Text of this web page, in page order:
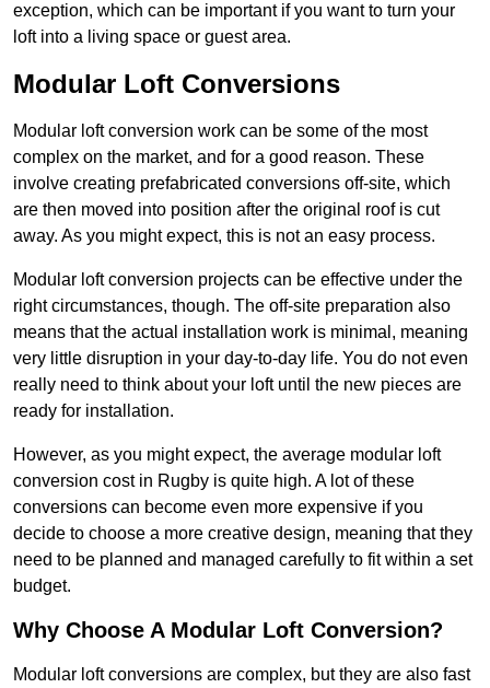
exception, which can be important if you want to turn your
loft into a living space or guest area.
Modular Loft Conversions
Modular loft conversion work can be some of the most
complex on the market, and for a good reason. These
involve creating prefabricated conversions off-site, which
are then moved into position after the original roof is cut
away. As you might expect, this is not an easy process.
Modular loft conversion projects can be effective under the
right circumstances, though. The off-site preparation also
means that the actual installation work is minimal, meaning
very little disruption in your day-to-day life. You do not even
really need to think about your loft until the new pieces are
ready for installation.
However, as you might expect, the average modular loft
conversion cost in Rugby is quite high. A lot of these
conversions can become even more expensive if you
decide to choose a more creative design, meaning that they
need to be planned and managed carefully to fit within a set
budget.
Why Choose A Modular Loft Conversion?
Modular loft conversions are complex, but they are also fast